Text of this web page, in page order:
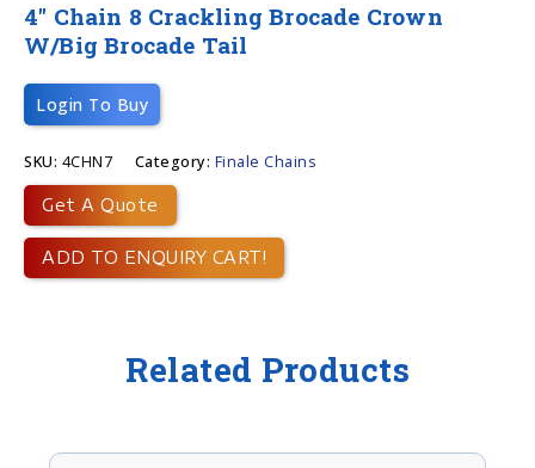
4″ Chain 8 Crackling Brocade Crown
W/big Brocade Tail
Login To Buy
SKU: 4CHN7 Category: Finale Chains
Get A Quote
ADD TO ENQUIRY CART!
Related Products